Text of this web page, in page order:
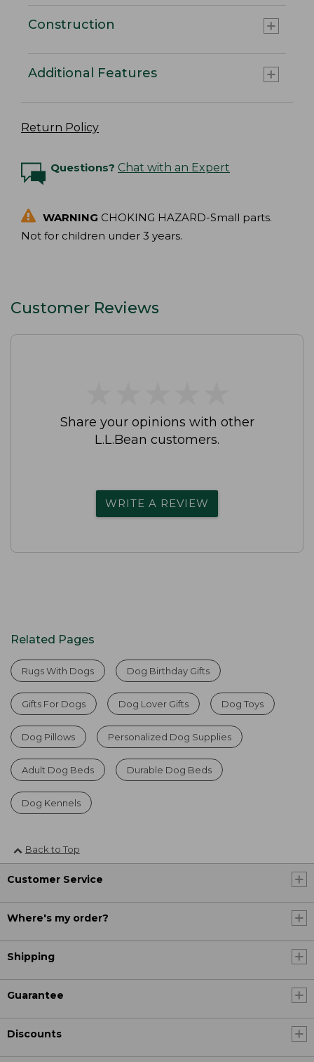
Construction
Additional Features
Return Policy
Questions? Chat with an Expert
WARNING CHOKING HAZARD-Small parts.
Not for children under 3 years.
Customer Reviews
Share your opinions with other
L.L.Bean customers.
WRITE A REVIEW
Related Pages
Rugs With Dogs Dog Birthday Gifts
Gifts For Dogs Dog Lover Gifts Dog Toys
Dog Pillows Personalized Dog Supplies
Adult Dog Beds Durable Dog Beds
Dog Kennels
Back to Top
Customer Service
Where's my order?
Shipping
Guarantee
Discounts